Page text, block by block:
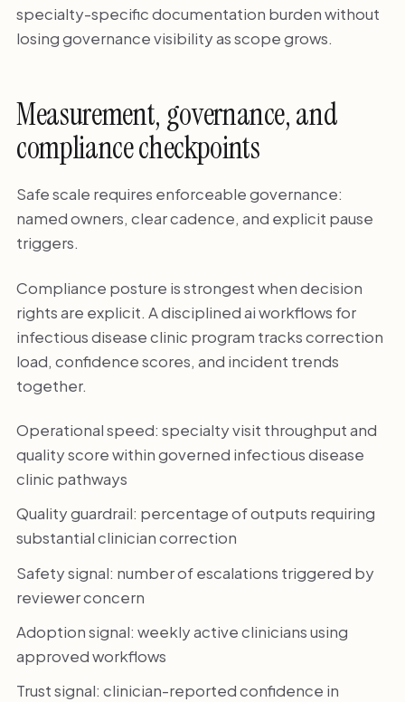
specialty-specific documentation burden without
losing governance visibility as scope grows.
Measurement, governance, and
compliance checkpoints
Safe scale requires enforceable governance:
named owners, clear cadence, and explicit pause
triggers.
Compliance posture is strongest when decision
rights are explicit. A disciplined ai workflows for
infectious disease clinic program tracks correction
load, confidence scores, and incident trends
together.
Operational speed: specialty visit throughput and
quality score within governed infectious disease
clinic pathways
Quality guardrail: percentage of outputs requiring
substantial clinician correction
Safety signal: number of escalations triggered by
reviewer concern
Adoption signal: weekly active clinicians using
approved workflows
Trust signal: clinician-reported confidence in